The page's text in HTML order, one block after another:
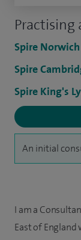
Practising
Spire
Spire
Spire King's
An initial
I am a
East of